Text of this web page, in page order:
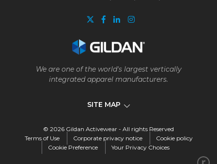
We are one of the world's largest vertically
integrated apparel manufacturers.
SITE MAP
Company
© 2026 Gildan Activewear - All rights Reserved
Terms of Use
Corporate privacy notice
Cookie policy
Cookie Preference
Your Privacy Choices